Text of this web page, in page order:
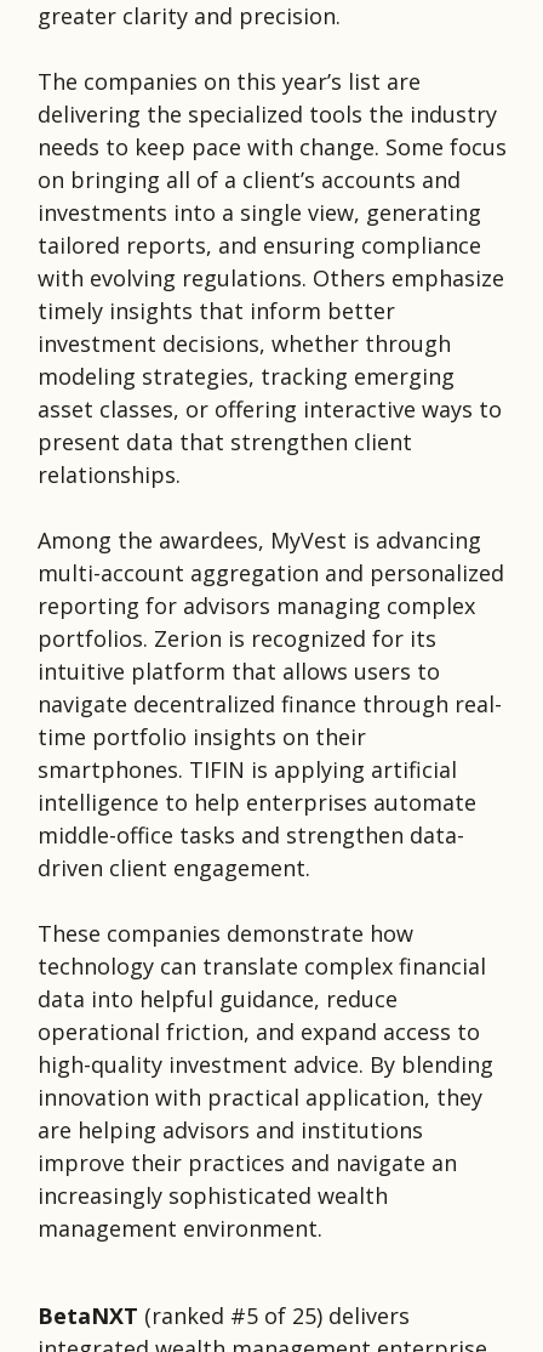
greater clarity and precision.
The companies on this year’s list are
delivering the specialized tools the industry
needs to keep pace with change. Some focus
on bringing all of a client’s accounts and
investments into a single view, generating
tailored reports, and ensuring compliance
with evolving regulations. Others emphasize
timely insights that inform better
investment decisions, whether through
modeling strategies, tracking emerging
asset classes, or offering interactive ways to
present data that strengthen client
relationships.
Among the awardees, MyVest is advancing
multi-account aggregation and personalized
reporting for advisors managing complex
portfolios. Zerion is recognized for its
intuitive platform that allows users to
navigate decentralized finance through real-
time portfolio insights on their
smartphones. TIFIN is applying artificial
intelligence to help enterprises automate
middle-office tasks and strengthen data-
driven client engagement.
These companies demonstrate how
technology can translate complex financial
data into helpful guidance, reduce
operational friction, and expand access to
high-quality investment advice. By blending
innovation with practical application, they
are helping advisors and institutions
improve their practices and navigate an
increasingly sophisticated wealth
management environment.
BetaNXT (ranked #5 of 25) delivers